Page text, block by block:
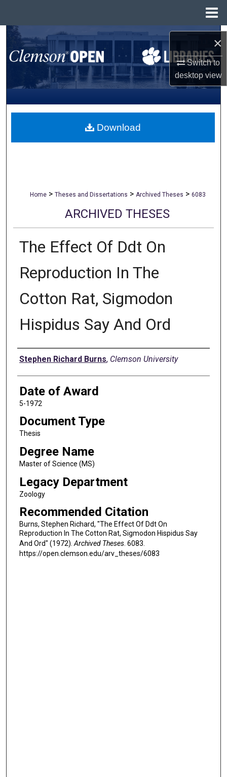
×
Switch to
desktopview
Search
Browse All Collections
My Account
About
Home > Theses and Dissertations > Archived Theses > 6083
ARCHIVED THESES
The Effect Of Ddt On
Reproduction In The
Cotton Rat, Sigmodon
Hispidus Say And Ord
Author
Stephen Richard Burns, Clemson University
Date of Award
5-1972
Document Type
Thesis
Degree Name
Master of Science (MS)
Legacy Department
Zoology
Recommended Citation
Burns, Stephen Richard, "The Effect Of Ddt On
Reproduction In The Cotton Rat, Sigmodon Hispidus Say
And Ord" (1972).Archived Theses. 6083.
https://open.clemson.edu/arv_theses/6083
Download